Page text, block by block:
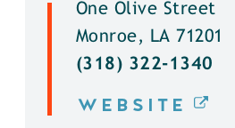
One Olive Street
Monroe, LA 71201
(318) 322-1340
WEBSITE